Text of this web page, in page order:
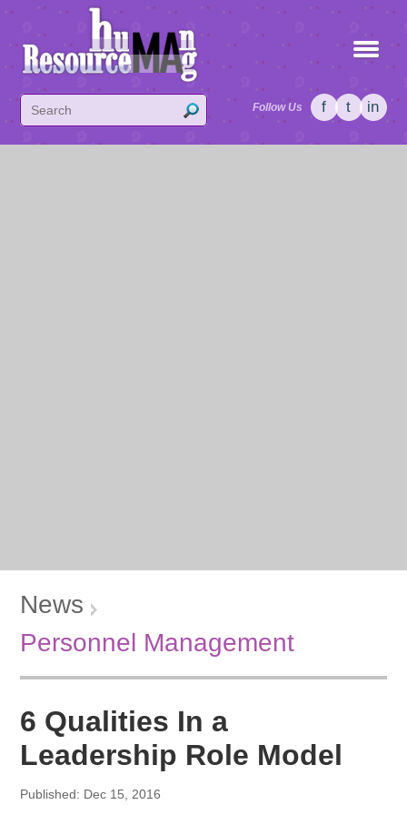
Follow Us f t in
News
Personnel Management
6 Qualities In a
Leadership Role Model
Published: Dec 15, 2016